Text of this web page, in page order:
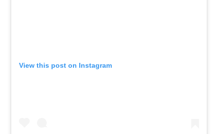
View this post on Instagram